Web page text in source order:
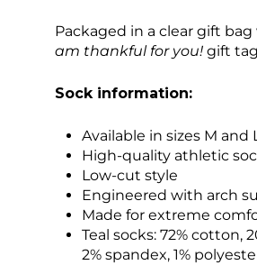
Packaged in a clear gift
am thankful for you!gift
Sock information:
Available in sizes M and
High-quality athletic
Low-cut style
Engineered with arch
Made for extreme
Teal socks: 72% cotton,
2% spandex, 1%